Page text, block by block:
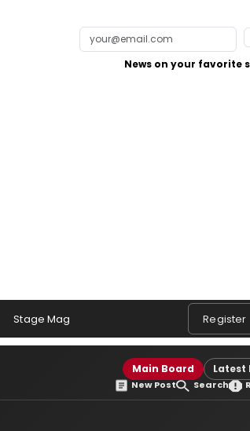
News on your favorite
Stage Mag Register
Main Board Latest
New Post Search